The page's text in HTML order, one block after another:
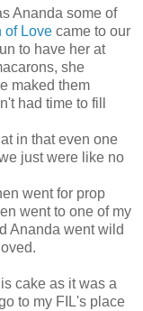
Ananda some of
of Love came to our
to have her at
she
maked them
had time to fill
in that even one
just were like no
went for prop
went to one of my
Ananda went wild
cake as it was a
to my FIL's place